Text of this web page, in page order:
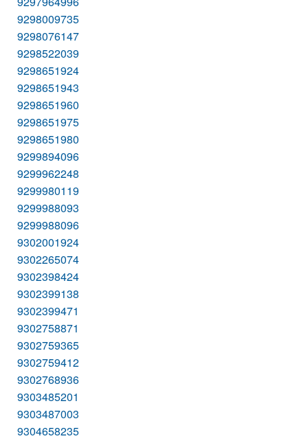
9298009735
9298076147
9298522039
9298651924
9298651943
9298651960
9298651975
9298651980
9299894096
9299962248
9299980119
9299988093
9299988096
9302001924
9302265074
9302398424
9302399138
9302399471
9302758871
9302759365
9302759412
9302768936
9303485201
9303487003
9304658235